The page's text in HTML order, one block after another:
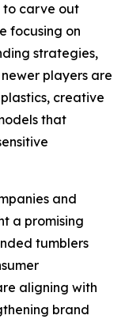
to carve out
focusing on
strategies,
players are
creative
that
and
a promising
tumblers
aligning with
brand